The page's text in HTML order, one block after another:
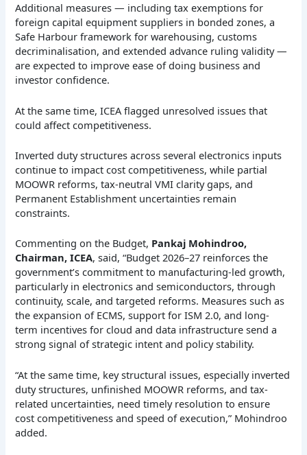
Additional measures — including tax exemptions for
foreign capital equipment suppliers in bonded zones, a
Safe Harbour framework for warehousing, customs
decriminalisation, and extended advance ruling validity —
are expected to improve ease of doing business and
investor confidence.
At the same time, ICEA flagged unresolved issues that
could affect competitiveness.
Inverted duty structures across several electronics inputs
continue to impact cost competitiveness, while partial
MOOWR reforms, tax-neutral VMI clarity gaps, and
Permanent Establishment uncertainties remain
constraints.
Commenting on the Budget, Pankaj Mohindroo,
Chairman, ICEA, said, “Budget 2026–27 reinforces the
government’s commitment to manufacturing-led growth,
particularly in electronics and semiconductors, through
continuity, scale, and targeted reforms. Measures such as
the expansion of ECMS, support for ISM 2.0, and long-
term incentives for cloud and data infrastructure send a
strong signal of strategic intent and policy stability.
“At the same time, key structural issues, especially inverted
duty structures, unfinished MOOWR reforms, and tax-
related uncertainties, need timely resolution to ensure
cost competitiveness and speed of execution,” Mohindroo
added.